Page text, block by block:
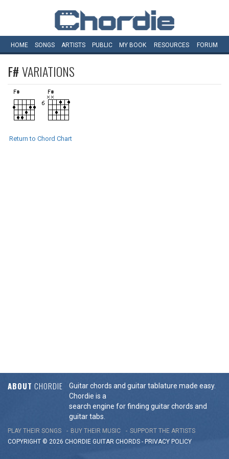
HOME SONGS ARTISTS PUBLIC MY BOOK RESOURCES FORUM
F#VARIATIONS
Return to Chord Chart
ABOUT CHORDIE
Guitar chords and guitar tablature made easy.
Chordie is a
search engine for finding guitar chords and
guitar tabs.
PLAY THEIR SONGS BUY THEIR MUSIC
SUPPORT THE ARTISTS
COPYRIGHT © 2026 CHORDIE GUITAR CHORDS - PRIVACY POLICY